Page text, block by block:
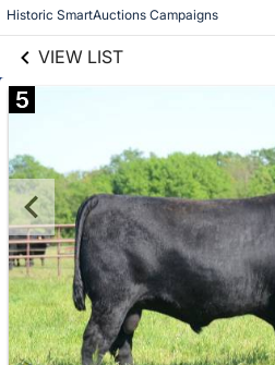
Historic SmartAuctions Campaigns
VIEW LIST
5